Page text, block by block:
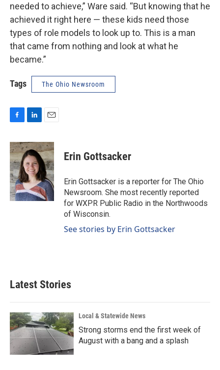
needed to achieve,” Ware said. “But knowing that he
achieved it right here — these kids need those
types of role models to look up to. This is a man
that came from nothing and look at what he
became.”
Tags The Ohio Newsroom
F
c
e
b
o
o
k
L
n
k
e
d
I
n
E
a
i
l
Erin Gottsacker
Erin Gottsacker is a reporter for The Ohio
Newsroom. She most recently reported
for WXPR Public Radio in the Northwoods
of Wisconsin.
See stories by Erin Gottsacker
Latest Stories
Local & Statewide News
Strong storms end the first week of
August with a bang and a splash